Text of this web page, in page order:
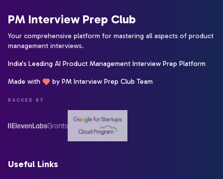
PM Interview Prep Club
Your comprehensive platform for mastering all aspects of product
management interviews.
India's Leading AI Product Management Interview Prep Platform
Made with by PM Interview Prep Club Team
BACKED BY
Useful Links